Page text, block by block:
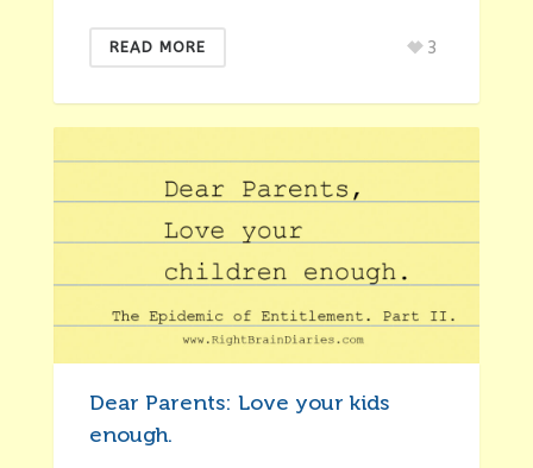
READ MORE 3
Dear Parents: Love your kids
enough.